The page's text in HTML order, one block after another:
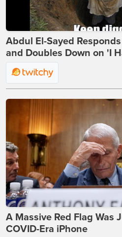
Abdul El-Sayed
and Doubles Down on 'I
A Massive Red Flag Was
COVID-Era iPhone